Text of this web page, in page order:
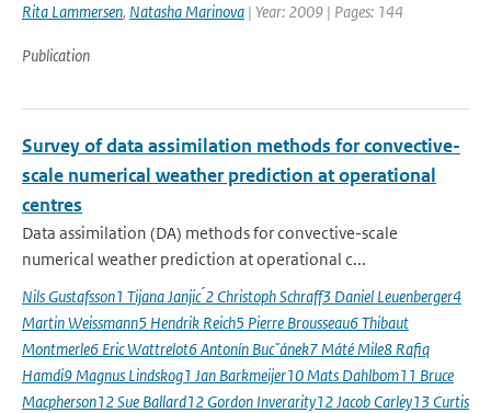
Rita Lammersen, Natasha Marinova | Year: 2009 | Pages: 144
Publication
Survey of data assimilation methods for convective-
scale numerical weather prediction at operational
centres
Data assimilation (DA) methods for convective-scale
numerical weather prediction at operational c...
Nils Gustafsson1 Tijana Janjic ́2 Christoph Schraff3 Daniel Leuenberger4
Martin Weissmann5 Hendrik Reich5 Pierre Brousseau6 Thibaut
Montmerle6 Eric Wattrelot6 Antonín Bucˇánek7 Máté Mile8 Rafiq
Hamdi9 Magnus Lindskog1 Jan Barkmeijer10 Mats Dahlbom11 Bruce
Macpherson12 Sue Ballard12 Gordon Inverarity12 Jacob Carley13 Curtis